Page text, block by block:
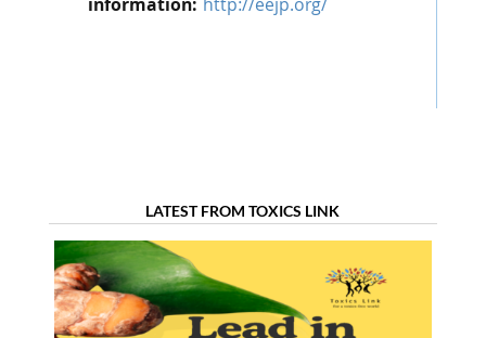
information: http://eejp.org/
LATEST FROM TOXICS LINK